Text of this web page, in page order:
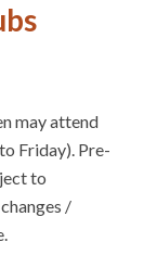
may attend
Friday). Pre-
to
/